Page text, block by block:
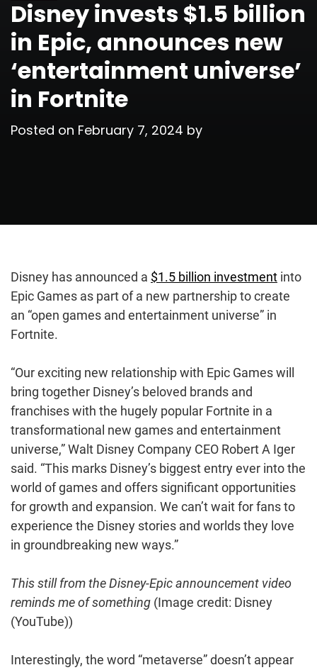
Disney invests $1.5 billion
in Epic, announces new
‘entertainment universe’
in Fortnite
Posted on February 7, 2024 by
Disney has announced a $1.5 billion investment into
Epic Games as part of a new partnership to create
an “open games and entertainment universe” in
Fortnite.
“Our exciting new relationship with Epic Games will
bring together Disney’s beloved brands and
franchises with the hugely popular Fortnite in a
transformational new games and entertainment
universe,” Walt Disney Company CEO Robert A Iger
said. “This marks Disney’s biggest entry ever into the
world of games and offers significant opportunities
for growth and expansion. We can’t wait for fans to
experience the Disney stories and worlds they love
in groundbreaking new ways.”
This still from the Disney-Epic announcement video
reminds me of something (Image credit: Disney
(YouTube))
Interestingly, the word “metaverse” doesn’t appear